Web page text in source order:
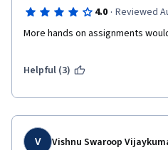
4.0 · Reviewed
More hands on assignments
Helpful (3)
V Vishnu Swaroop